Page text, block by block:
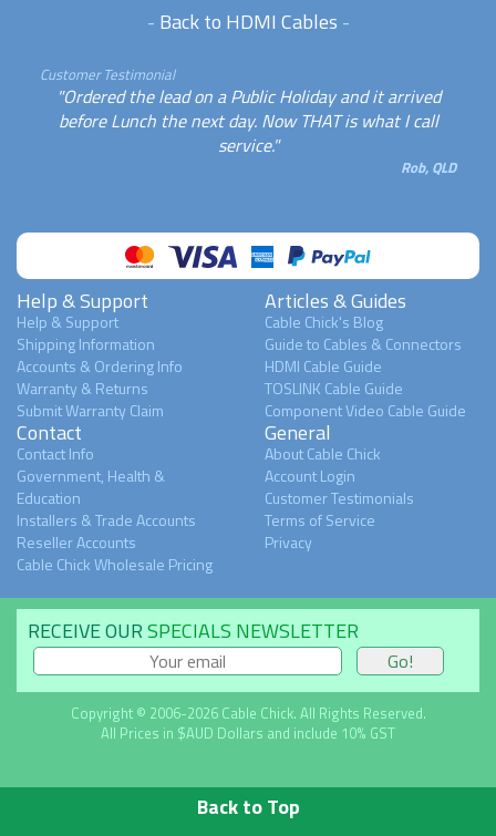
- Back to HDMI Cables -
Customer Testimonial
"Ordered the lead on a Public Holiday and it arrived
before Lunch the next day. Now THAT is what I call
service."
Rob, QLD
Help & Support
Help & Support
Shipping Information
Accounts & Ordering Info
Warranty & Returns
Submit Warranty Claim
Articles & Guides
Cable Chick's Blog
Guide to Cables & Connectors
HDMI Cable Guide
TOSLINK Cable Guide
Component Video Cable Guide
Contact
Contact Info
Government, Health &
Education
Installers & Trade Accounts
Reseller Accounts
Cable Chick Wholesale Pricing
General
About Cable Chick
Account Login
Customer Testimonials
Terms of Service
Privacy
RECEIVE OURSPECIALS NEWSLETTER
Copyright © 2006-2026 Cable Chick. All Rights Reserved.
All Prices in $AUD Dollars and include 10% GST
Back to Top